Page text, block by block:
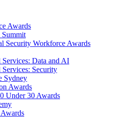
Awards
Summit
Security Workforce Awards
Data and AI
Security
Sydney
Awards
Under 30 Awards